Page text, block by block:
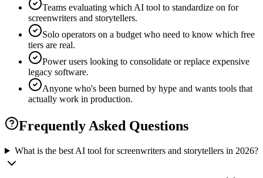
Teams evaluating which AI tool to standardize on for
screenwriters and storytellers.
Solo operators on a budget who need to know which free
tiers are real.
Power users looking to consolidate or replace expensive
legacy software.
Anyone who's been burned by hype and wants tools that
actually work in production.
Frequently Asked Questions
What is the best AI tool for screenwriters and storytellers in 2026?